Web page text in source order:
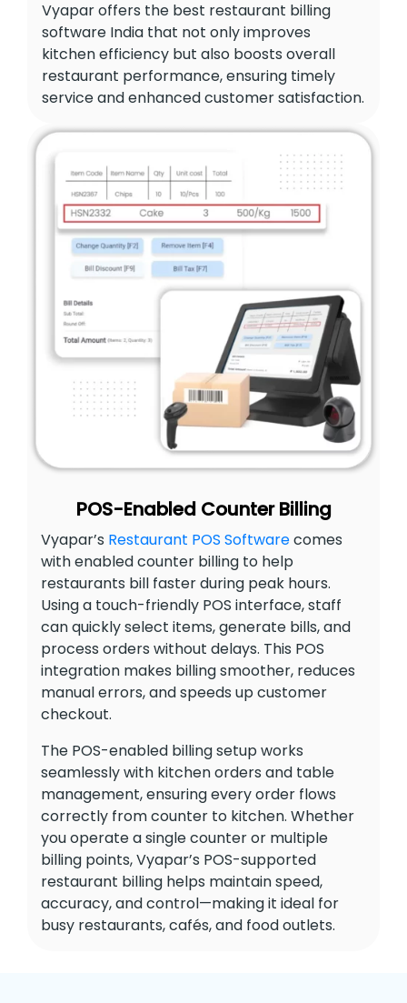
Vyapar offers the best restaurant billing
software India that not only improves
kitchen efficiency but also boosts overall
restaurant performance, ensuring timely
service and enhanced customer satisfaction.
POS-Enabled Counter Billing
Vyapar’s Restaurant POS Softwarecomes
with enabled counter billing to help
restaurants bill faster during peak hours.
Using a touch-friendly POS interface, staff
can quickly select items, generate bills, and
process orders without delays. This POS
integration makes billing smoother, reduces
manual errors, and speeds up customer
checkout.
The POS-enabled billing setup works
seamlessly with kitchen orders and table
management, ensuring every order flows
correctly from counter to kitchen. Whether
you operate a single counter or multiple
billing points, Vyapar’s POS-supported
restaurant billing helps maintain speed,
accuracy, and control—making it ideal for
busy restaurants, cafés, and food outlets.